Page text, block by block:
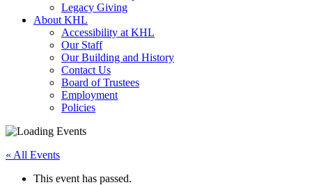
Legacy Giving
About KHL
Accessibility at KHL
Our Staff
Our Building and History
Contact Us
Board of Trustees
Employment
Policies
« All Events
This event has passed.